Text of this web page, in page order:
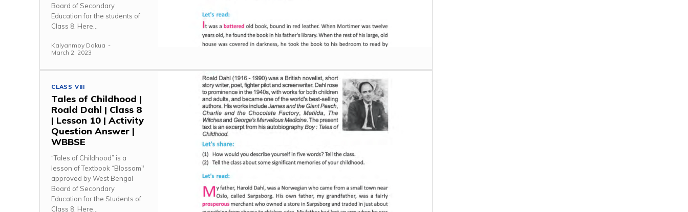
Board of Secondary
Education for the students of
Class 8. Here...
Kalyanmoy Dakua -
March 2, 2023
CLASS VIII
Tales of Childhood |
Roald Dahl | Class 8
| Lesson 10 | Activity
Question Answer |
WBBSE
“Tales of Childhood” is a
lesson of Textbook “Blossom"
approved by West Bengal
Board of Secondary
Education for the Students of
Class 8. Here...